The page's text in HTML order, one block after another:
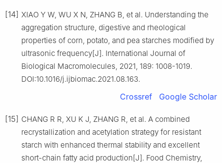
[14] XIAO Y W, WU X N, ZHANG B, et al. Understanding the
aggregation structure, digestive and rheological
properties of corn, potato, and pea starches modified by
ultrasonic frequency[J]. International Journal of
Biological Macromolecules, 2021, 189: 1008-1019.
DOI:10.1016/j.ijbiomac.2021.08.163.
Crossref Google Scholar
[15] CHANG R R, XU K J, ZHANG R, et al. A combined
recrystallization and acetylation strategy for resistant
starch with enhanced thermal stability and excellent
short-chain fatty acid production[J]. Food Chemistry,